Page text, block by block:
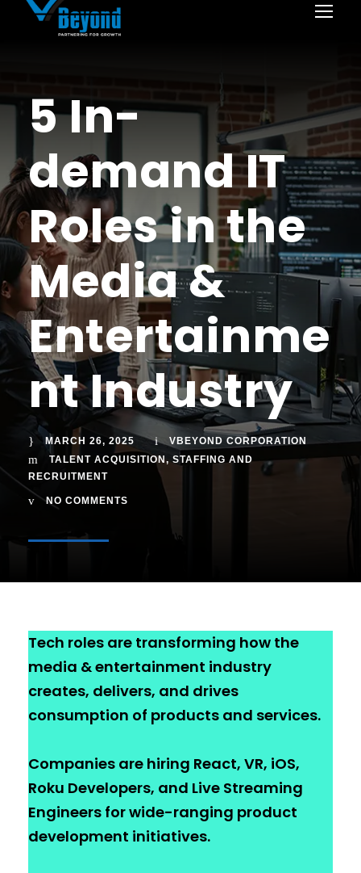
5 In-
demand IT
Roles in the
Media &
Entertainme
nt Industry
MARCH 26, 2025
VBEYOND CORPORATION
TALENT ACQUISITION , STAFFING AND
RECRUITMENT
NO COMMENTS
Tech roles are transforming how the
media & entertainment industry
creates, delivers, and drives
consumption of products and services.
Companies are hiring React, VR, iOS,
Roku Developers, and Live Streaming
Engineers for wide-ranging product
development initiatives.